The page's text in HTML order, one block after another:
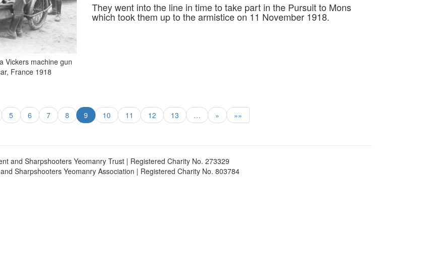
Vickers machine gun
France 1918
They went into the line in time to take part in the Pursuit to Mons
which took them up to the armistice on 11 November 1918.
5 6 7 8 9 10 11 12 13 … » »»
and Sharpshooters Yeomanry Trust | Registered Charity No. 273329
Sharpshooters Yeomanry Association | Registered Charity No. 803784